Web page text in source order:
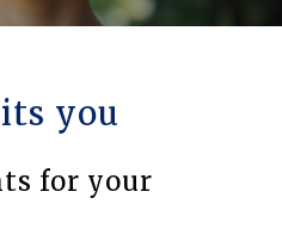
you
for your